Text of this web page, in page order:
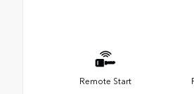
Remote Start